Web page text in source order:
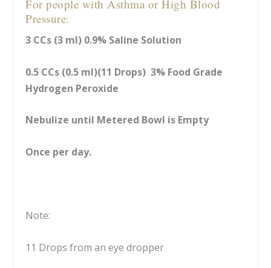
For people with Asthma or High Blood
Pressure:
3 CCs (3 ml) 0.9% Saline Solution
0.5 CCs (0.5 ml)(11 Drops) 3% Food Grade
Hydrogen Peroxide
Nebulize until Metered Bowl is Empty
Once per day.
Note:
11 Drops from an eye dropper